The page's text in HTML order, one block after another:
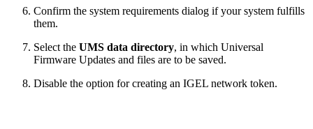
Confirm the system requirements dialog if your system fulfills
them.
Select the UMS data directory, in which Universal
Firmware Updates and files are to be saved.
Disable the option for creating an IGEL network token.